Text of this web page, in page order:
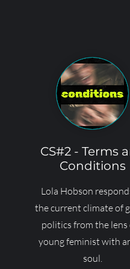
CS#2 - Terms
Conditions
Lola Hobson
the current climate of
politics from the lens
young feminist with
soul.